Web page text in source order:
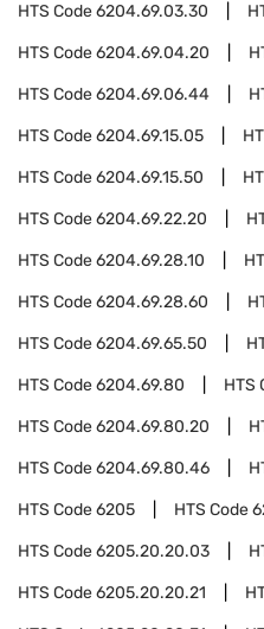
HTS Code6204.69.03.30
HTS Code6204.69.04.20
HTS Code6204.69.06.44
HTS Code6204.69.15.05
HTS Code6204.69.15.50
HTS Code6204.69.22.20
HTS Code6204.69.28.10
HTS Code6204.69.28.60
HTS Code6204.69.65.50
HTS Code6204.69.80 HTS
HTS Code6204.69.80.20
HTS Code6204.69.80.46
HTS Code6205 HTS Code
HTS Code6205.20.20.03
HTS Code6205.20.20.21